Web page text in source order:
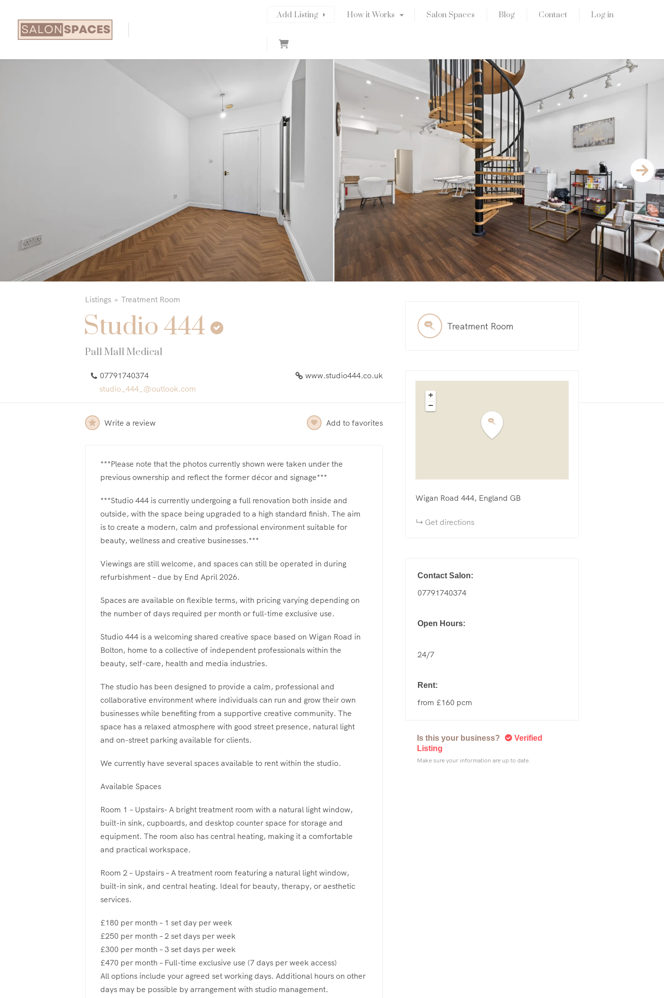
Add Listing How it Works Salon Spaces Blog Contact Log in
C
Listings Treatment Room
Studio 444
Pall Mall Medical
07791740374
www.studio444.co.uk
studio_444_@outlook.com
Write a review Add to favorites
***Please note that the photos currently shown were taken under the
previous ownership and reflect the former décor and signage***
***Studio 444 is currently undergoing a full renovation both inside and
outside, with the space being upgraded to a high standard finish. The aim
is to create a modern, calm and professional environment suitable for
beauty, wellness and creative businesses.***
Viewings are still welcome, and spaces can still be operated in during
refurbishment – due by End April 2026.
Spaces are available on flexible terms, with pricing varying depending on
the number of days required per month or full-time exclusive use.
Studio 444 is a welcoming shared creative space based on Wigan Road in
Bolton, home to a collective of independent professionals within the
beauty, self-care, health and media industries.
The studio has been designed to provide a calm, professional and
collaborative environment where individuals can run and grow their own
businesses while benefiting from a supportive creative community. The
space has a relaxed atmosphere with good street presence, natural light
and on-street parking available for clients.
We currently have several spaces available to rent within the studio.
Available Spaces
Room 1 – Upstairs- A bright treatment room with a natural light window,
built-in sink, cupboards, and desktop counter space for storage and
equipment. The room also has central heating, making it a comfortable
and practical workspace.
Room 2 – Upstairs – A treatment room featuring a natural light window,
built-in sink, and central heating. Ideal for beauty, therapy, or aesthetic
services.
£180 per month – 1 set day per week
£250 per month – 2 set days per week
£300 per month – 3 set days per week
£470 per month – Full-time exclusive use (7 days per week access)
All options include your agreed set working days. Additional hours on other
days may be possible by arrangement with studio management.
Treatment Room
+
−
Wigan Road 444 England GB
Get directions
Contact Salon:
07791740374
Open Hours:
24/7
Rent:
from £160 pcm
Is this your business?
Verified
Listing
Make sure your information are up to date.